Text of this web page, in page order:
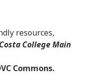
resources,
College Main
Commons.